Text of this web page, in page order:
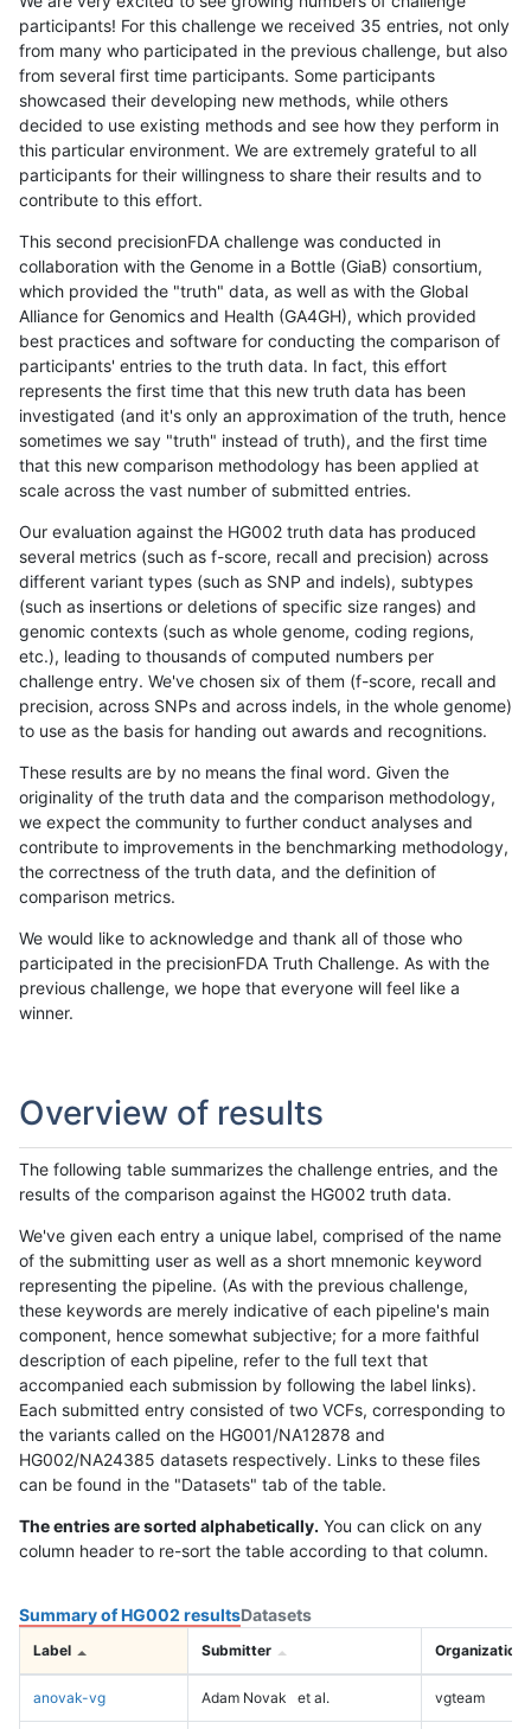
participants! For this challenge we received 35 entries, not only
from many who participated in the previous challenge, but also
from several first time participants. Some participants
showcased their developing new methods, while others
decided to use existing methods and see how they perform in
this particular environment. We are extremely grateful to all
participants for their willingness to share their results and to
contribute to this effort.
This second precisionFDA challenge was conducted in
collaboration with the Genome in a Bottle (GiaB) consortium,
which provided the "truth" data, as well as with the Global
Alliance for Genomics and Health (GA4GH), which provided
best practices and software for conducting the comparison of
participants' entries to the truth data. In fact, this effort
represents the first time that this new truth data has been
investigated (and it's only an approximation of the truth, hence
sometimes we say "truth" instead of truth), and the first time
that this new comparison methodology has been applied at
scale across the vast number of submitted entries.
Our evaluation against the HG002 truth data has produced
several metrics (such as f-score, recall and precision) across
different variant types (such as SNP and indels), subtypes
(such as insertions or deletions of specific size ranges) and
genomic contexts (such as whole genome, coding regions,
etc.), leading to thousands of computed numbers per
challenge entry. We've chosen six of them (f-score, recall and
precision, across SNPs and across indels, in the whole genome)
to use as the basis for handing out awards and recognitions.
These results are by no means the final word. Given the
originality of the truth data and the comparison methodology,
we expect the community to further conduct analyses and
contribute to improvements in the benchmarking methodology,
the correctness of the truth data, and the definition of
comparison metrics.
We would like to acknowledge and thank all of those who
participated in the precisionFDA Truth Challenge. As with the
previous challenge, we hope that everyone will feel like a
winner.
Overview of results
The following table summarizes the challenge entries, and the
results of the comparison against the HG002 truth data.
We've given each entry a unique label, comprised of the name
of the submitting user as well as a short mnemonic keyword
representing the pipeline. (As with the previous challenge,
these keywords are merely indicative of each pipeline's main
component, hence somewhat subjective; for a more faithful
description of each pipeline, refer to the full text that
accompanied each submission by following the label links).
Each submitted entry consisted of two VCFs, corresponding to
the variants called on the HG001/NA12878 and
HG002/NA24385 datasets respectively. Links to these files
can be found in the "Datasets" tab of the table.
The entries are sorted alphabetically. You can click on any
column header to re-sort the table according to that column.
Summary of HG002 resultsDatasets
Label Submitter Organization
anovak-vg Adam Novak et al. vgteam